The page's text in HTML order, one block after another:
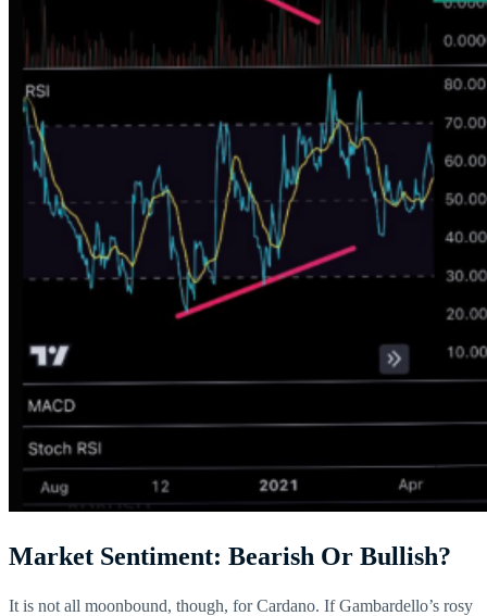
Market Sentiment: Bearish Or Bullish?
It is not all moonbound, though, for Cardano. If Gambardello’s rosy